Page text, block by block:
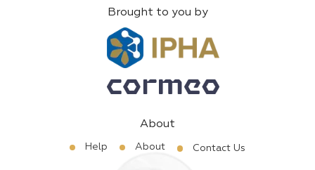
Brought to you by
About
Help About Contact Us